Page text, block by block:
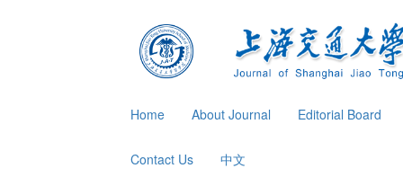
Home About Journal Editorial Board
Contact Us 中文